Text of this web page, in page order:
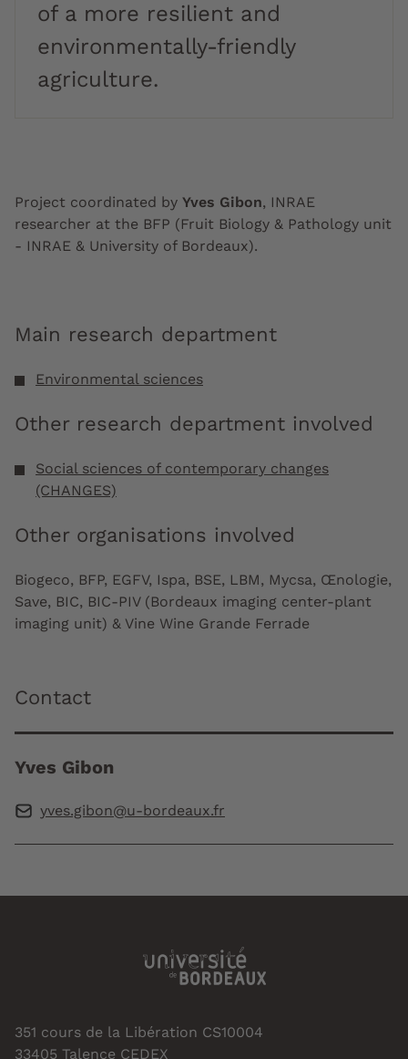
of a more resilient and
environmentally-friendly
agriculture.
Project coordinated by Yves Gibon, INRAE
researcher at the BFP (Fruit Biology & Pathology unit
- INRAE & University of Bordeaux).
Main research department
Environmental sciences
Other research department involved
Social sciences of contemporary changes
(CHANGES)
Other organisations involved
Biogeco, BFP, EGFV, Ispa, BSE, LBM, Mycsa, Œnologie,
Save, BIC, BIC-PIV (Bordeaux imaging center-plant
imaging unit) & Vine Wine Grande Ferrade
Contact
Yves Gibon
yves.gibon@u-bordeaux.fr
351 cours de la Libération CS10004
33405 Talence CEDEX